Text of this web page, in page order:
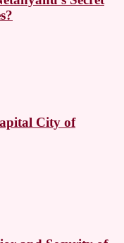
City of